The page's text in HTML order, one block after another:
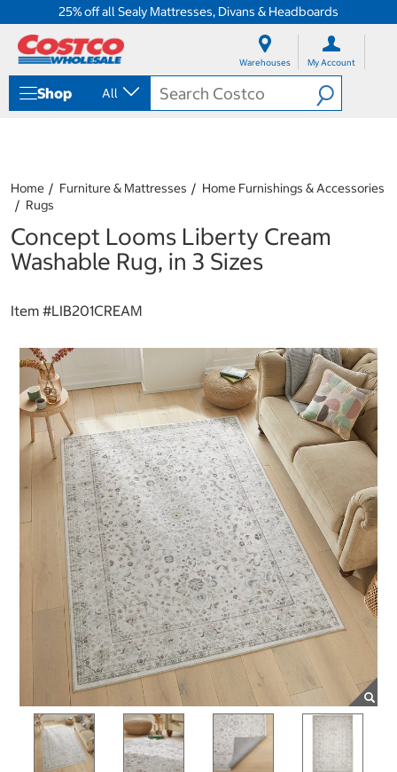
25% off all Sealy Mattresses, Divans & Headboards
Warehouses My Account
Shop All
Home Furniture & Mattresses
Home Furnishings & Accessories
Rugs
Concept Looms Liberty Cream
Washable Rug, in 3 Sizes
Item #LIB201CREAM